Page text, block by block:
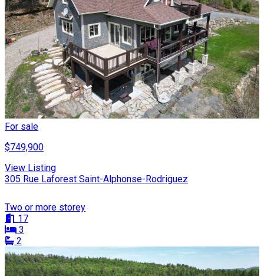
For sale
$749,900
View Listing
305 Rue Laforest Saint-Alphonse-Rodriguez
Two or more storey
17
3
2